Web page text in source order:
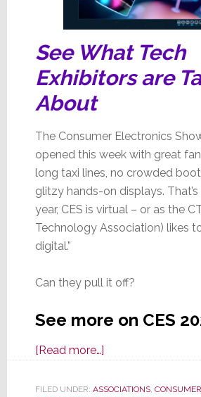
See What Tech
Exhibitors are
About
The Consumer Electronics
opened this week with great
long taxi lines, no crowded
glitzy hands-on displays.
year, CES is virtual – or as the
Technology Association) likes
digital.”
Can they pull it off?
See more on CES
[Read more…]about
2021
FILED UNDER: ASSOCIATIONS,